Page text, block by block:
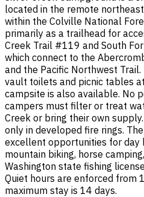
located in the remote
within the Colville National
primarily as a trailhead for
Creek Trail #119 and South
which connect to the
and the Pacific Northwest
vault toilets and picnic tables
campsite is also available. No
campers must filter or treat
Creek or bring their own
only in developed fire rings.
excellent opportunities for day
mountain biking, horse
Washington state fishing
Quiet hours are enforced from
maximum stay is 14 days.